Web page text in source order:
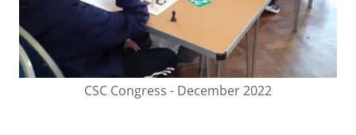
CSC Congress - December 2022